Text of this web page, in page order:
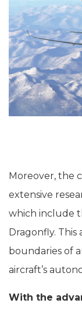
Moreover, the
extensive
which include
Dragonfly.
boundaries of
aircraft’s
With the